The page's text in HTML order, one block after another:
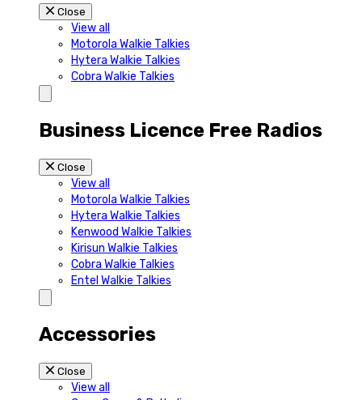
Close
View all
Motorola Walkie Talkies
Hytera Walkie Talkies
Cobra Walkie Talkies
Business Licence Free Radios
Close
View all
Motorola Walkie Talkies
Hytera Walkie Talkies
Kenwood Walkie Talkies
Kirisun Walkie Talkies
Cobra Walkie Talkies
Entel Walkie Talkies
Accessories
Close
View all